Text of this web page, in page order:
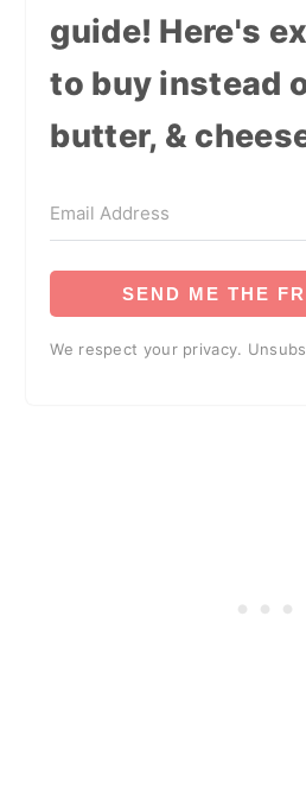
guide! Here's
to buy instead
butter, &
SEND ME THE
We respect your privacy.